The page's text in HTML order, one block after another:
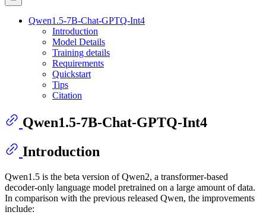
Qwen1.5-7B-Chat-GPTQ-Int4
Introduction
Model Details
Training details
Requirements
Quickstart
Tips
Citation
Qwen1.5-7B-Chat-GPTQ-Int4
Introduction
Qwen1.5 is the beta version of Qwen2, a transformer-based
decoder-only language model pretrained on a large amount of data.
In comparison with the previous released Qwen, the improvements
include: